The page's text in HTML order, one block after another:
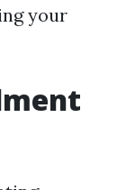
your